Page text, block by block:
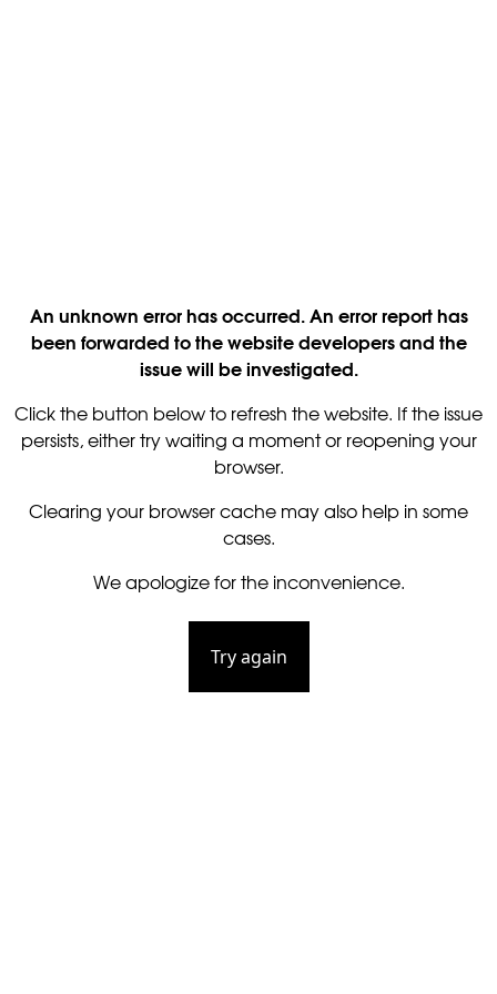
An unknown error has occurred. An error report has
been forwarded to the website developers and the
issue will be investigated.
Click the button below to refresh the website. If the issue
persists, either try waiting a moment or reopening your
browser.
Clearing your browser cache may also help in some
cases.
We apologize for the inconvenience.
Try again